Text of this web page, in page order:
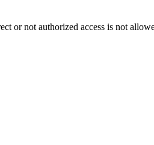
or not authorized access is not